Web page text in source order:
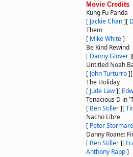
Movie Credits
Kung Fu Panda
[ Jackie Chan][
Them
[ Mike White]
Be Kind Rewind
[ Danny Glover]
Untitled Noah
[ John Turturro][
The Holiday
[ Jude Law][
Tenacious D in
[ Ben Stiller][
Nacho Libre
[ Peter Stormare
Danny Roane:
[ Ben Stiller][
Anthony Rapp]